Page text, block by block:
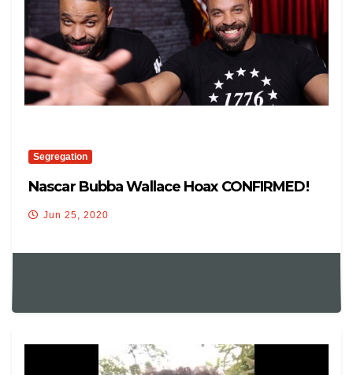
Segregation
Nascar Bubba Wallace Hoax CONFIRMED!
Jun 25, 2020